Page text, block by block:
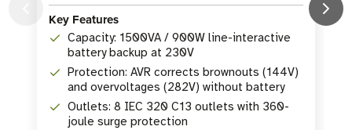
Key Features
Capacity: 1500VA / 900W line-interactive
battery backup at 230V
Protection: AVR corrects brownouts (144V)
and overvoltages (282V) without battery
Outlets: 8 IEC 320 C13 outlets with 360-
joule surge protection